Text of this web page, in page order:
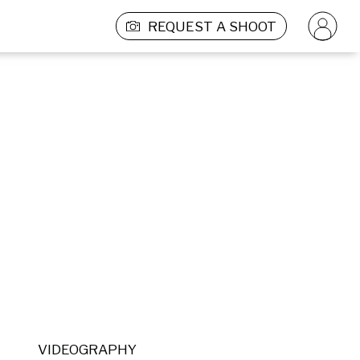
REQUEST A SHOOT
VIDEOGRAPHY